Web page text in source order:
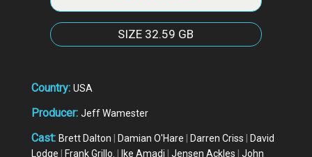
SIZE 32.59 GB
Country: USA
Producer: Jeff Wamester
Cast: Brett Dalton Damian O'Hare Darren Criss
David
Lodge
Frank Grillo. Ike Amadi Jensen Ackles
John